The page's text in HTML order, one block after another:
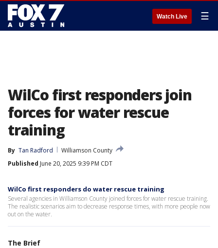
Watch Live ☰
WilCo first responders join
forces for water rescue
training
By Tan Radford
Williamson County
Published June 20, 2025 9:39 PM CDT
WilCo first responders do water rescue training
Several agencies in Williamson County joined forces for water rescue training.
The realistic scenarios aim to decrease response times, with more people now
out on the water.
The Brief